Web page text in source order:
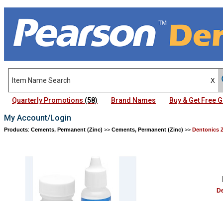
Quarterly Promotions (58) Brand Names Buy & Get Free
My Account/Login
Products: Cements, Permanent (Zinc) >> Cements, Permanent (Zinc) >> Dentonics